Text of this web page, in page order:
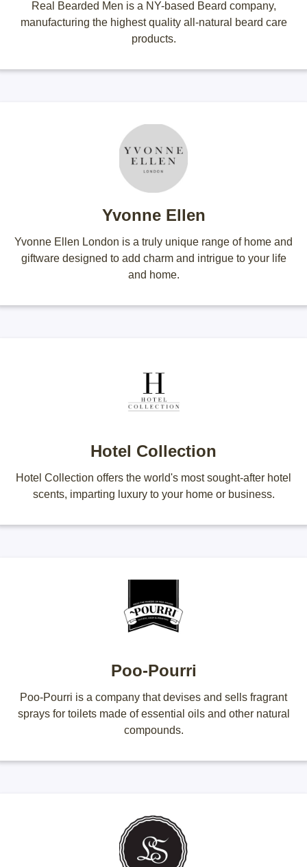
Real Bearded Men is a NY-based Beard company,
manufacturing the highest quality all-natural beard care
products.
Yvonne Ellen
Yvonne Ellen London is a truly unique range of home and
giftware designed to add charm and intrigue to your life
and home.
Hotel Collection
Hotel Collection offers the world's most sought-after hotel
scents, imparting luxury to your home or business.
Poo-Pourri
Poo-Pourri is a company that devises and sells fragrant
sprays for toilets made of essential oils and other natural
compounds.